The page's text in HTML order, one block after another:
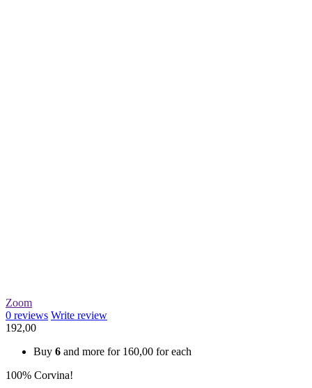
Zoom
0 reviews Write review
192,00
Buy 6 and more for 160,00 for each
100% Corvina!